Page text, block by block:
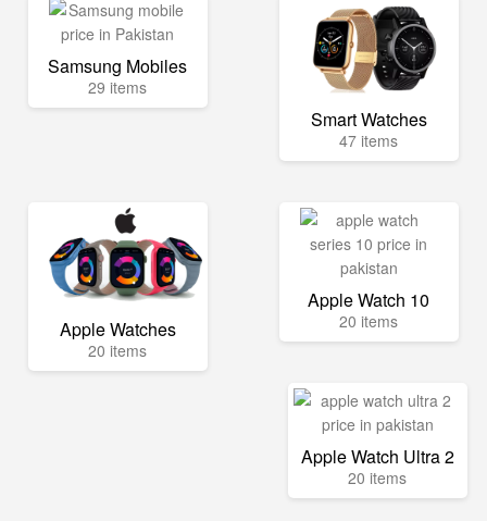
Samsung Mobiles
29 items
Smart Watches
47 items
Apple Watches
20 items
Apple Watch 10
20 items
Apple Watch Ultra 2
20 items